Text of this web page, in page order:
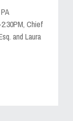
Chief
and Laura